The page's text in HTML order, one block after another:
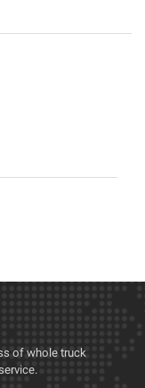
of whole truck